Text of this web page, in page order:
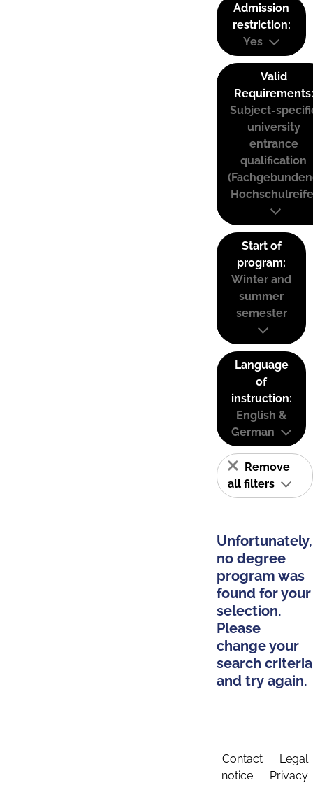
Admission
restriction:
Yes
Valid
Requirements:
Subject-
university
entrance
qualification
Start of
program:
Winter and
summer
semester
Language
of
instruction:
English &
German
Remove
all filters
Unfortunately,
no degree
program was
found for your
selection.
Please
change your
search criteria
and try again.
Contact
Legal
notice
Privacy